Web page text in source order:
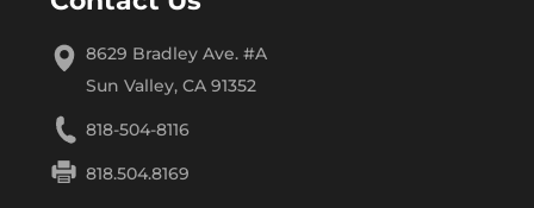
8629 Bradley Ave. #A
Sun Valley, CA 91352
818-504-8116
818.504.8169